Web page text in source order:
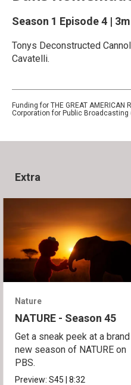
Season 1 Episode 4 |
Tonys Deconstructed
Cavatelli.
Funding for THE GREAT
Corporation for Public Broadcasting
Extra
Nature
NATURE - Season 45
Get a sneak peek at a brand
new season of NATURE on
PBS.
Preview:S45|8:32